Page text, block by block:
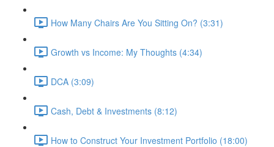
How Many Chairs Are You Sitting On? (3:31)
Growth vs Income: My Thoughts (4:34)
DCA (3:09)
Cash, Debt & Investments (8:12)
How to Construct Your Investment Portfolio (18:00)